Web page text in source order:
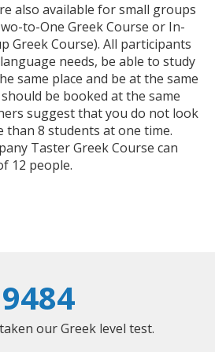
also available for small groups
to-One Greek Course or In-
Greek Course). All participants
needs, be able to study
same place and be at the same
be booked at the same
suggest that you do not look
than 8 students at one time.
Taster Greek Course can
12 people.
9484
our Greek level test.